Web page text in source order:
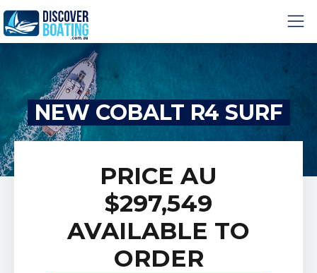
NEW COBALT R4 SURF
PRICE AU
$297,549
AVAILABLE TO
ORDER